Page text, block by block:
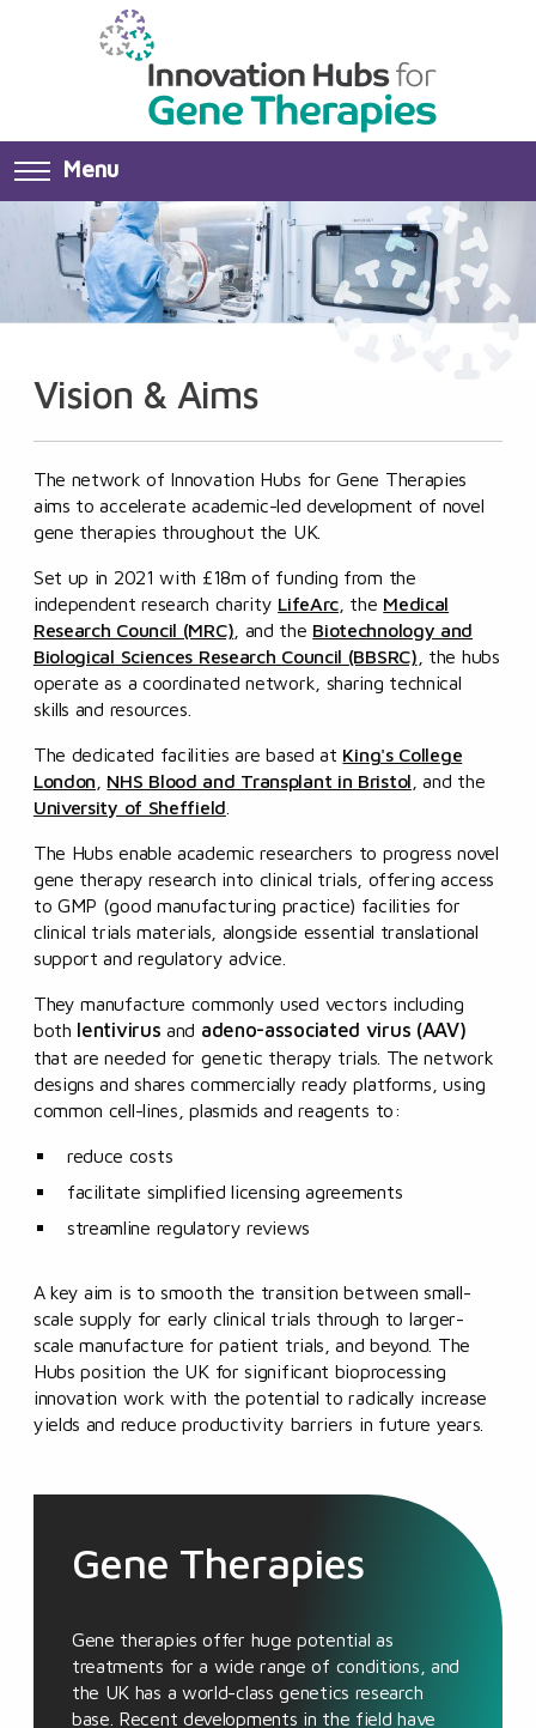
Menu
Vision & Aims
The network of Innovation Hubs for Gene Therapies
aims to accelerate academic-led development of novel
gene therapies throughout the UK.
Set up in 2021 with £18m of funding from the
independent research charity LifeArc , the Medical
Research Council (MRC) , and the Biotechnology and
Biological Sciences Research Council (BBSRC) , the hubs
operate as a coordinated network, sharing technical
skills and resources.
The dedicated facilities are based at King's College
London
NHS Blood and Transplant in Bristol , and the
University of Sheffield
The Hubs enable academic researchers to progress novel
gene therapy research into clinical trials, offering access
to GMP (good manufacturing practice) facilities for
clinical trials materials, alongside essential translational
support and regulatory advice.
They manufacture commonly used vectors including
both lentivirus and adeno-associated virus (AAV)
that are needed for genetic therapy trials. The network
designs and shares commercially ready platforms, using
common cell-lines, plasmids and reagents to:
reduce costs
facilitate simplified licensing agreements
streamline regulatory reviews
A key aim is to smooth the transition between small-
scale supply for early clinical trials through to larger-
scale manufacture for patient trials, and beyond. The
Hubs position the UK for significant bioprocessing
innovation work with the potential to radically increase
yields and reduce productivity barriers in future years.
Gene Therapies
Gene therapies offer huge potential as
treatments for a wide range of conditions, and
the UK has a world-class genetics research
base. Recent developments in the field have